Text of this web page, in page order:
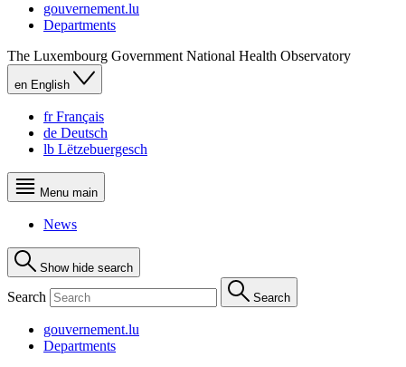
gouvernement.lu
Departments
The Luxembourg Government National Health Observatory
en English
fr Français
de Deutsch
lb Lëtzebuergesch
Menu main
News
Show hide search
Search Search
gouvernement.lu
Departments